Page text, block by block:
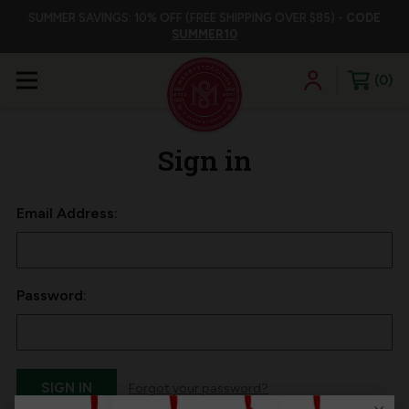
0
Sign in
Email Address:
Password: